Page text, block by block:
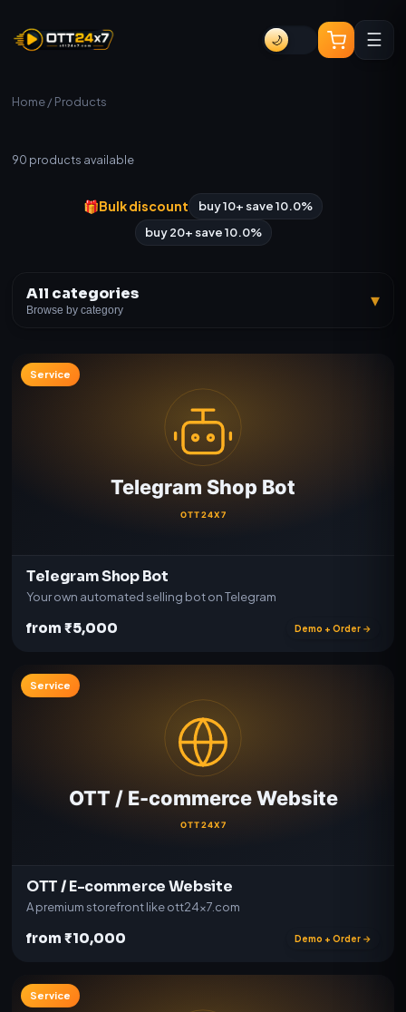
🌙 ☰
Home/ Products
90 products available
🎁Bulk discount
buy 10+ save 10.0%
buy 20+ save 10.0%
All categories
Browse by category ▾
Service
Telegram Shop Bot
Your own automated selling bot on Telegram
from ₹5,000 Demo + Order →
Service
OTT / E-commerce Website
A premium storefront like ott24x7.com
from ₹10,000 Demo + Order →
Service